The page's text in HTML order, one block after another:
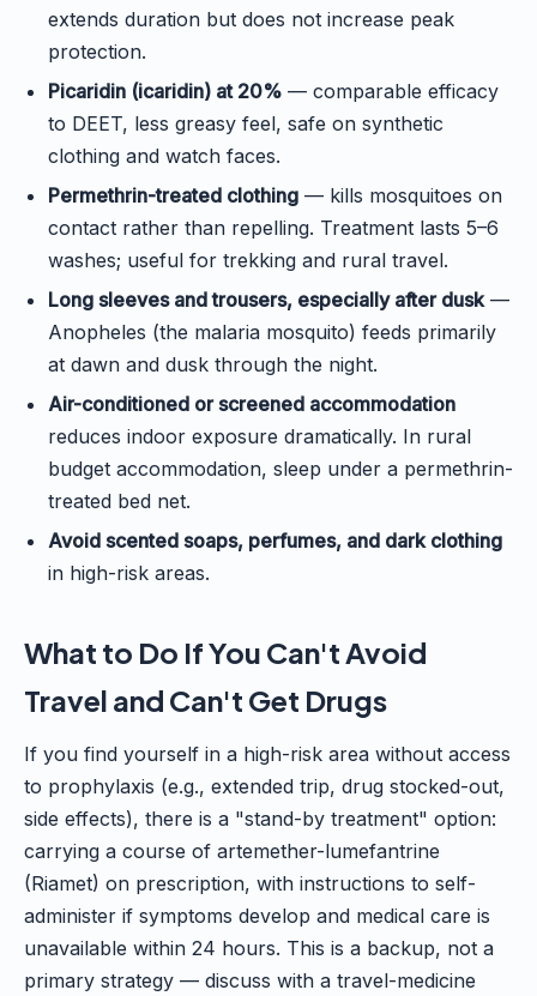
extends duration but does not increase peak
protection.
Picaridin (icaridin) at 20% — comparable efficacy
to DEET, less greasy feel, safe on synthetic
clothing and watch faces.
Permethrin-treated clothing — kills mosquitoes on
contact rather than repelling. Treatment lasts 5–6
washes; useful for trekking and rural travel.
Long sleeves and trousers, especially after dusk—
Anopheles (the malaria mosquito) feeds primarily
at dawn and dusk through the night.
Air-conditioned or screened accommodation
reduces indoor exposure dramatically. In rural
budget accommodation, sleep under a permethrin-
treated bed net.
Avoid scented soaps, perfumes, and dark clothing
in high-risk areas.
What to Do If You Can't Avoid
Travel and Can't Get Drugs
If you find yourself in a high-risk area without access
to prophylaxis (e.g., extended trip, drug stocked-out,
side effects), there is a "stand-by treatment" option:
carrying a course of artemether-lumefantrine
(Riamet) on prescription, with instructions to self-
administer if symptoms develop and medical care is
unavailable within 24 hours. This is a backup, not a
primary strategy — discuss with a travel-medicine